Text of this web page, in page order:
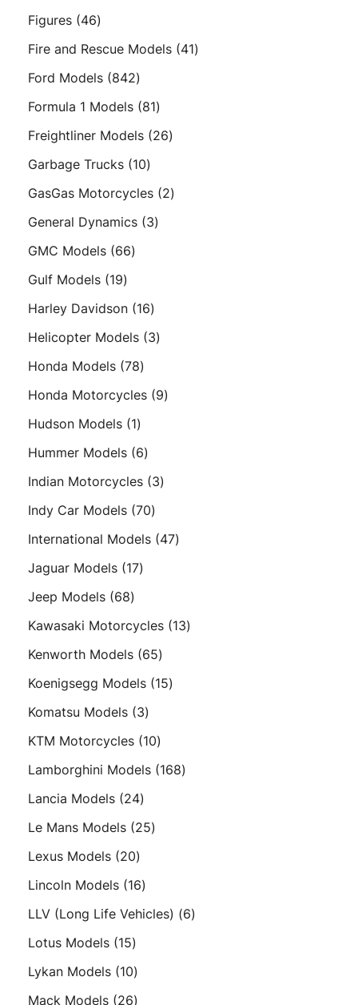
Figures 4646
products
Fire and Rescue Models 4141
Ford Models 842842
products
Formula 1 Models 8181
products
Freightliner Models 2626
Garbage Trucks 1010
products
GasGas Motorcycles 22
General Dynamics 33
GMC Models 6666
Gulf Models 1919
products
Harley Davidson 1616
products
Helicopter Models 33
Honda Models 7878
products
Honda Motorcycles 99
Hudson Models 11
product
Hummer Models 66
products
Indian Motorcycles 33
Indy Car Models 7070
products
International Models 4747
Jaguar Models 1717
Jeep Models 6868
products
Kawasaki Motorcycles 1313
Kenworth Models 6565
products
Koenigsegg Models 1515
Komatsu Models 33
products
KTM Motorcycles 1010
products
Lamborghini Models 168168
Lancia Models 2424
products
Le Mans Models 2525
Lexus Models 2020
products
Lincoln Models 1616
products
LLV (Long Life Vehicles) 66
Lotus Models 1515
products
Lykan Models 1010
products
Mack Models 2626